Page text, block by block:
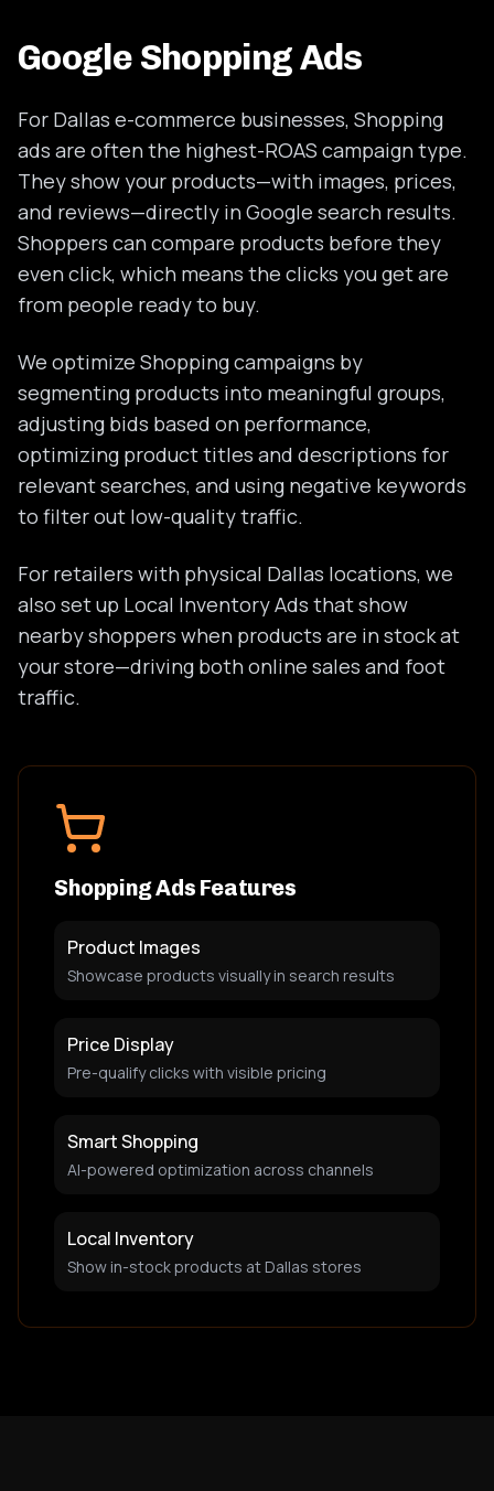
Shopping Ads Features
Product Images
Showcase products visually in search results
Price Display
Pre-qualify clicks with visible pricing
Smart Shopping
AI-powered optimization across channels
Local Inventory
Show in-stock products at Dallas stores
Google Shopping Ads
For Dallas e-commerce businesses, Shopping
ads are often the highest-ROAS campaign type.
They show your products—with images, prices,
and reviews—directly in Google search results.
Shoppers can compare products before they
even click, which means the clicks you get are
from people ready to buy.
We optimize Shopping campaigns by
segmenting products into meaningful groups,
adjusting bids based on performance,
optimizing product titles and descriptions for
relevant searches, and using negative keywords
to filter out low-quality traffic.
For retailers with physical Dallas locations, we
also set up Local Inventory Ads that show
nearby shoppers when products are in stock at
your store—driving both online sales and foot
traffic.